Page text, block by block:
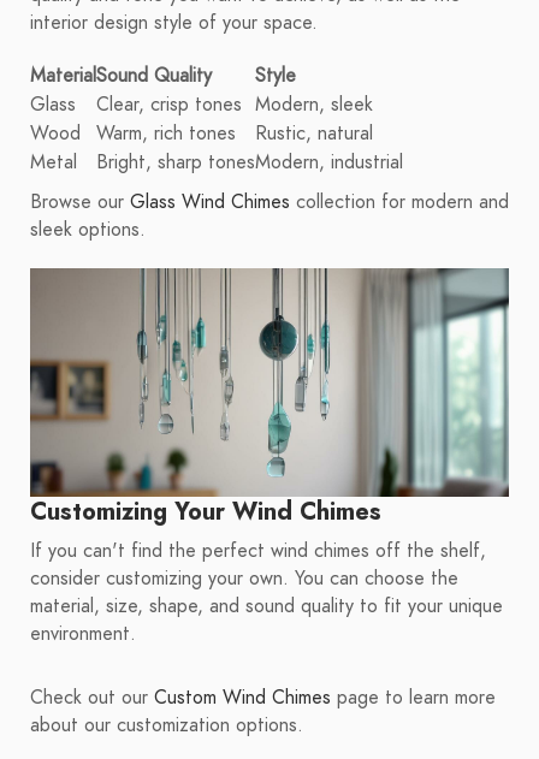
interior design style of your space.
MaterialSound Quality
Style
Glass
Clear, crisp tones Modern, sleek
Wood
Warm, rich tones
Rustic, natural
Metal
Bright, sharp tonesModern, industrial
Browse our Glass Wind Chimes collection for modern and
sleek options.
Customizing Your Wind Chimes
If you can't find the perfect wind chimes off the shelf,
consider customizing your own. You can choose the
material, size, shape, and sound quality to fit your unique
environment.
Check out our Custom Wind Chimes page to learn more
about our customization options.